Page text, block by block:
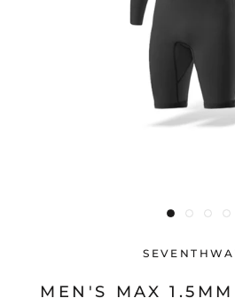
MEN'S MAX